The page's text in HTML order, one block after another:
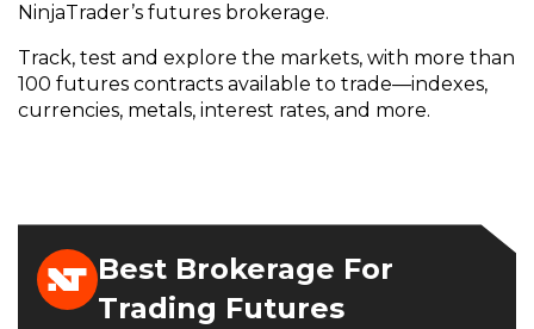
NinjaTrader’s futures brokerage.
Track, test and explore the markets, with more than
100 futures contracts available to trade—indexes,
currencies, metals, interest rates, and more.
Best Brokerage For
Trading Futures